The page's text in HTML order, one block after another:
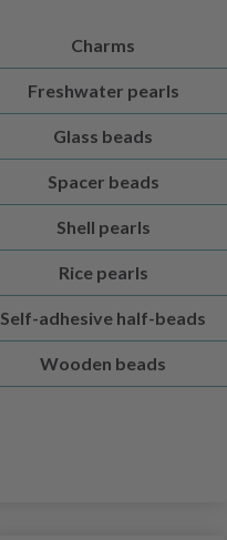
Charms
Freshwater pearls
Glass beads
Spacer beads
Shell pearls
Rice pearls
Self-adhesive half-beads
Wooden beads